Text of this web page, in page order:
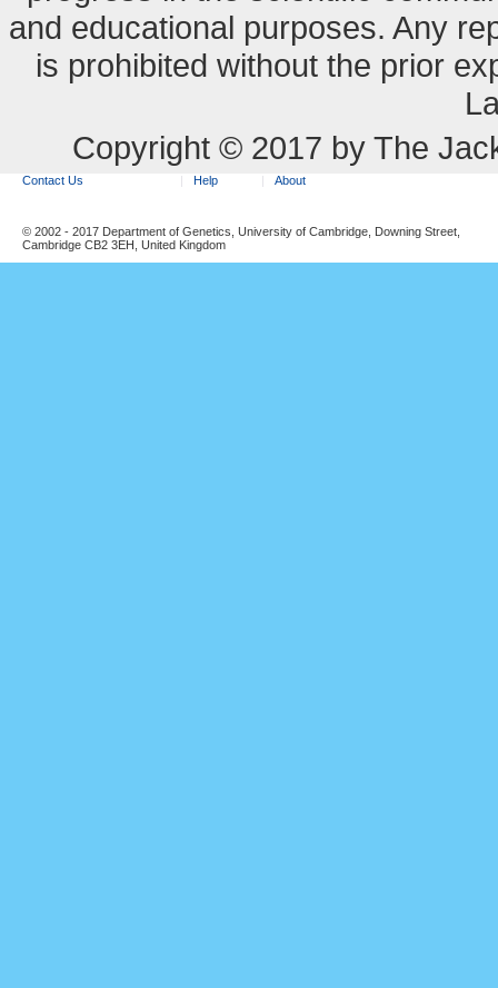
and educational purposes. Any
is prohibited without the prior
Copyright © 2017 by The
Contact Us Help About
© 2002 - 2017 Department of Genetics, University of Cambridge, Downing Street,
Cambridge CB2 3EH, United Kingdom